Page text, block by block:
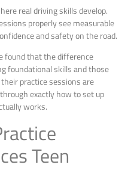
real driving skills develop.
properly see measurable
and safety on the road.
found that the difference
foundational skills and those
practice sessions are
exactly how to set up
works.
Teen